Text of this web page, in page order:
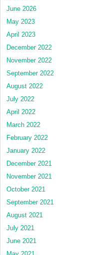
June 2026
May 2023
April 2023
December 2022
November 2022
September 2022
August 2022
July 2022
April 2022
March 2022
February 2022
January 2022
December 2021
November 2021
October 2021
September 2021
August 2021
July 2021
June 2021